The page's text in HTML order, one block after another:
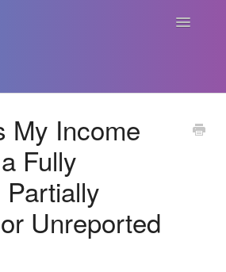
Toggle
Curve For Creators
Curve For Labels
For Publishers
My Income
Fully
Unreported